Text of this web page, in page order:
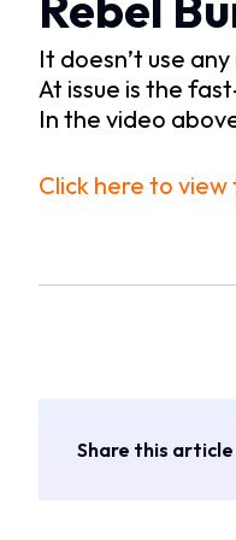
It doesn’t use
At issue is the
In the video
Click here to
Share this article